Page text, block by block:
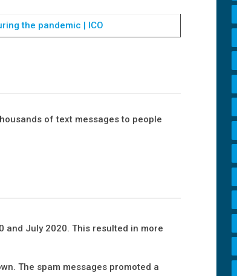
the pandemic | ICO
of text messages to people
and July 2020. This resulted in more
The spam messages promoted a